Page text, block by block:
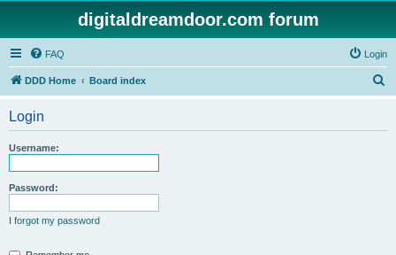
digitaldreamdoor.com forum
FAQ Login
DDD Home Board index
Login
Username:
Password:
I forgot my password